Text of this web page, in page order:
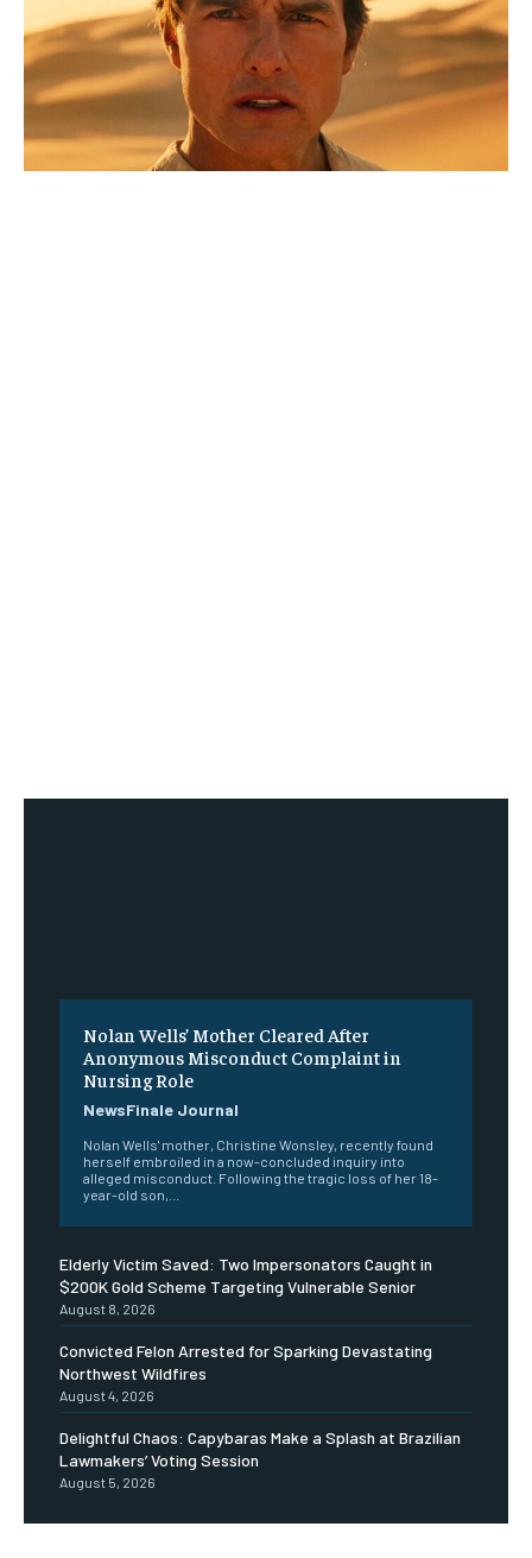
Nolan Wells’ Mother Cleared After
Anonymous Misconduct Complaint in
Nursing Role
NewsFinale Journal
Nolan Wells' mother, Christine Wonsley, recently found
herself embroiled in a now-concluded inquiry into
alleged misconduct. Following the tragic loss of her 18-
year-old son,...
Elderly Victim Saved: Two Impersonators Caught in
$200K Gold Scheme Targeting Vulnerable Senior
August 8, 2026
Convicted Felon Arrested for Sparking Devastating
Northwest Wildfires
August 4, 2026
Delightful Chaos: Capybaras Make a Splash at Brazilian
Lawmakers’ Voting Session
August 5, 2026